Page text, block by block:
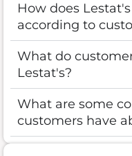
How does
according to
What do
Lestat's?
What are some
customers have